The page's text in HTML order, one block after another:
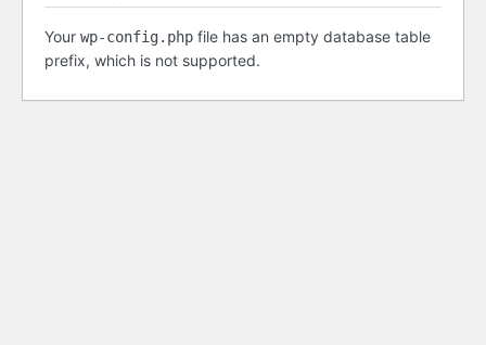
Your wp-config.php file has an empty database table
prefix, which is not supported.